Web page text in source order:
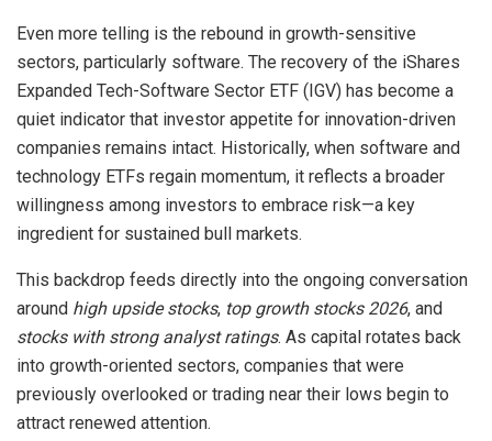
Even more telling is the rebound in growth-sensitive
sectors, particularly software. The recovery of the iShares
Expanded Tech-Software Sector ETF (IGV) has become a
quiet indicator that investor appetite for innovation-driven
companies remains intact. Historically, when software and
technology ETFs regain momentum, it reflects a broader
willingness among investors to embrace risk—a key
ingredient for sustained bull markets.
This backdrop feeds directly into the ongoing conversation
around high upside stocks, top growth stocks 2026, and
stocks with strong analyst ratings. As capital rotates back
into growth-oriented sectors, companies that were
previously overlooked or trading near their lows begin to
attract renewed attention.